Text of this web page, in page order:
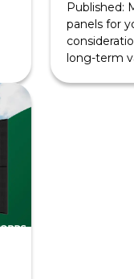
Published:
panels for
long-term